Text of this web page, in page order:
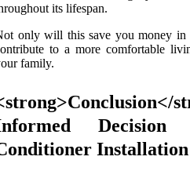
its lifespan.
only will this save you money
to a more comfortable
family.